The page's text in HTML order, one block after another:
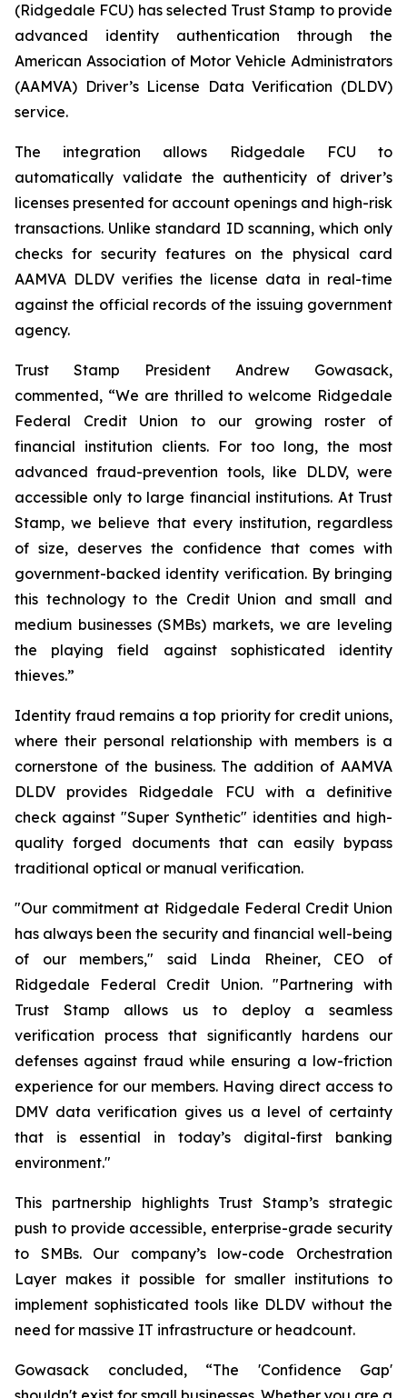
(Ridgedale FCU) has selected Trust Stamp to provide
advanced identity authentication through the
American Association of Motor Vehicle Administrators
(AAMVA) Driver’s License Data Verification (DLDV)
service.
The integration allows Ridgedale FCU to
automatically validate the authenticity of driver’s
licenses presented for account openings and high-risk
transactions. Unlike standard ID scanning, which only
checks for security features on the physical card
AAMVA DLDV verifies the license data in real-time
against the official records of the issuing government
agency.
Trust Stamp President Andrew Gowasack,
commented, “We are thrilled to welcome Ridgedale
Federal Credit Union to our growing roster of
financial institution clients. For too long, the most
advanced fraud-prevention tools, like DLDV, were
accessible only to large financial institutions. At Trust
Stamp, we believe that every institution, regardless
of size, deserves the confidence that comes with
government-backed identity verification. By bringing
this technology to the Credit Union and small and
medium businesses (SMBs) markets, we are leveling
the playing field against sophisticated identity
thieves.”
Identity fraud remains a top priority for credit unions,
where their personal relationship with members is a
cornerstone of the business. The addition of AAMVA
DLDV provides Ridgedale FCU with a definitive
check against "Super Synthetic" identities and high-
quality forged documents that can easily bypass
traditional optical or manual verification.
"Our commitment at Ridgedale Federal Credit Union
has always been the security and financial well-being
of our members," said Linda Rheiner, CEO of
Ridgedale Federal Credit Union. "Partnering with
Trust Stamp allows us to deploy a seamless
verification process that significantly hardens our
defenses against fraud while ensuring a low-friction
experience for our members. Having direct access to
DMV data verification gives us a level of certainty
that is essential in today’s digital-first banking
environment."
This partnership highlights Trust Stamp’s strategic
push to provide accessible, enterprise-grade security
to SMBs. Our company’s low-code Orchestration
Layer makes it possible for smaller institutions to
implement sophisticated tools like DLDV without the
need for massive IT infrastructure or headcount.
Gowasack concluded, “The 'Confidence Gap'